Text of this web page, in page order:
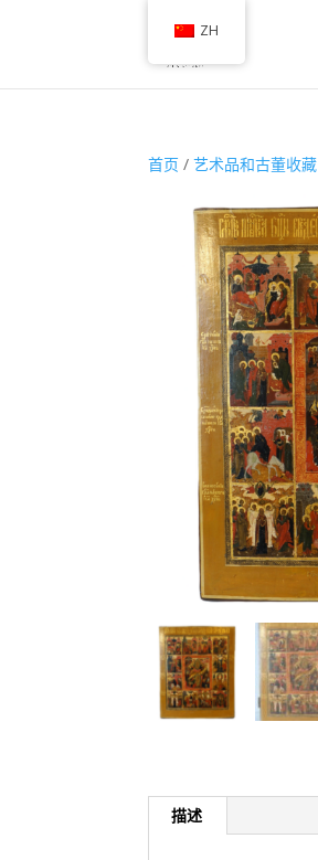
首页 /艺术品和古董收藏
描述
ZH